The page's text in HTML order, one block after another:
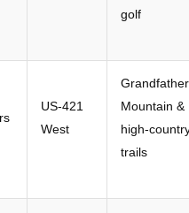
golf
US-421
West
Grandfather
Mountain &
high-
trails